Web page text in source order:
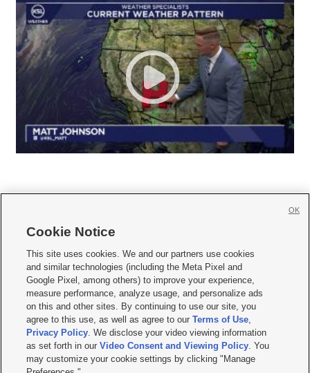
     
Mobile Apps| Newsletter|Advertise|Contact Us|Careers with KSL.com
Terms of use Privacy Statement| Video Consent Viewing Policy
Do Not Sell or Share My Data|EEO Public File Report| KSL-TV FCC Public File
KSL FM Radio FCC Public File|KSL AM Radio FCC Public File |FCC Applications
Closed Captioning Assistance
© 2026KSL Media| KSL Broadcasting Salt Lake City UT | Site hosted & managed
by KSL Media - a Deseret Media Company
Cookie Notice
This site uses cookies. We and our partners use cookies
and similar technologies (including the Meta Pixel and
Google Pixel, among others) to improve your experience,
measure performance, analyze usage, and personalize ads
on this and other sites. By continuing to use our site, you
agree to this use, as well as agree to ourTerms of Use,
Privacy Policy. We disclose your video viewing information
as set forth in ourVideo Consent and Viewing Policy. You
may customize your cookie settings by clicking "Manage
OK